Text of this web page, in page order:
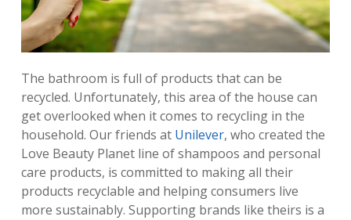
​The bathroom is full of products that can be
recycled. Unfortunately, this area of the house can
get overlooked when it comes to recycling in the
household. Our friends at Unilever, who created the
Love Beauty Planet line of shampoos and personal
care products, is committed to making all their
products recyclable and helping consumers live
more sustainably. Supporting brands like theirs is a